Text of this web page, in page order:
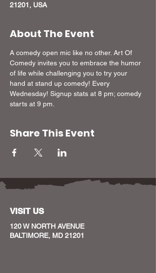
21201, USA
About The Event
A comedy open mic like no other. Art Of
Comedy invites you to embrace the humor
of life while challenging you to try your
hand at stand up comedy! Every
Wednesday! Signup stats at 8 pm; comedy
starts at 9 pm.
Share This Event
VISIT US
120 W NORTH AVENUE
BALTIMORE, MD 21201